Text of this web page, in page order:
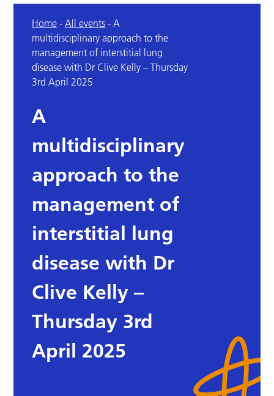
Home -All events -A
multidisciplinary approach to the
management of interstitial lung
disease with Dr Clive Kelly – Thursday
3rd April 2025
A
multidisciplinary
approach to the
management of
interstitial lung
disease with Dr
Clive Kelly –
Thursday 3rd
April 2025